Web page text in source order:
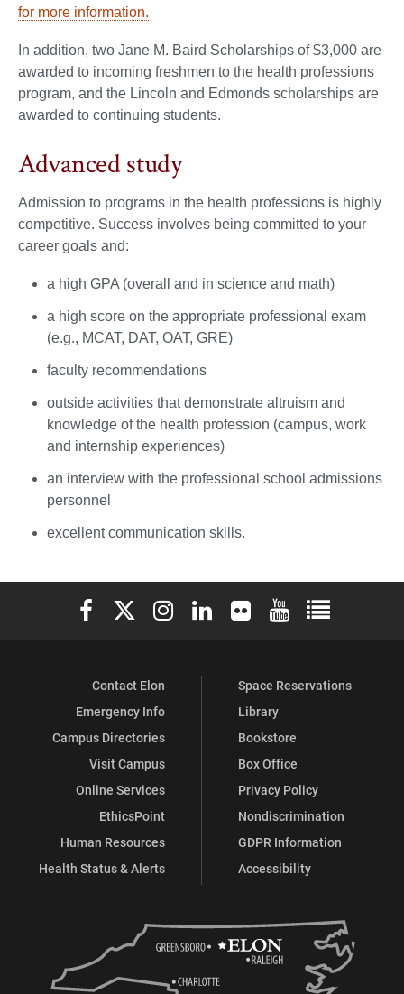
for more information.
In addition, two Jane M. Baird Scholarships of $3,000 are
awarded to incoming freshmen to the health professions
program, and the Lincoln and Edmonds scholarships are
awarded to continuing students.
Advanced study
Admission to programs in the health professions is highly
competitive. Success involves being committed to your
career goals and:
a high GPA (overall and in science and math)
a high score on the appropriate professional exam
(e.g., MCAT, DAT, OAT, GRE)
faculty recommendations
outside activities that demonstrate altruism and
knowledge of the health profession (campus, work
and internship experiences)
an interview with the professional school admissions
personnel
excellent communication skills.
Elon University Facebook
Elon University X (formerly Twitter)
Elon University Instagram
Elon University LinkedIn
Elon University Flickr
Elon University
Elon
Contact Elon
Emergency Info
Campus Directories
Visit Campus
Online Services
EthicsPoint
Human Resources
Health Status & Alerts
Space Reservations
Library
Bookstore
Box Office
Privacy Policy
Nondiscrimination
GDPR Information
Accessibility